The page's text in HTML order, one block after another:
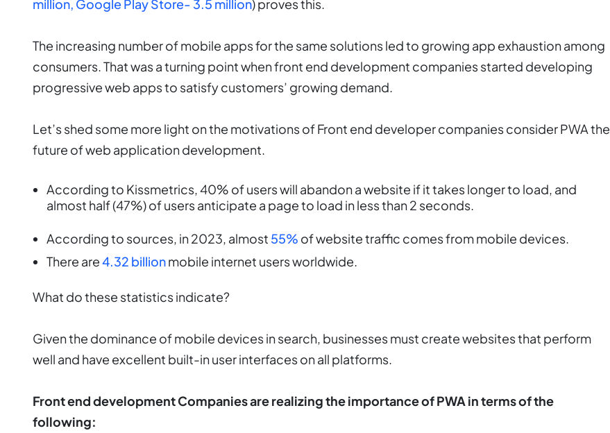
million, Google Play Store- 3.5 million) proves this.
The increasing number of mobile apps for the same solutions led to growing app exhaustion among
consumers. That was a turning point when front end development companies started developing
progressive web apps to satisfy customers’ growing demand.
Let’s shed some more light on the motivations of Front end developer companies consider PWA the
future of web application development.
According to Kissmetrics, 40% of users will abandon a website if it takes longer to load, and
almost half (47%) of users anticipate a page to load in less than 2 seconds.
According to sources, in 2023, almost 55% of website traffic comes from mobile devices.
There are4.32 billionmobile internet users worldwide.
What do these statistics indicate?
Given the dominance of mobile devices in search, businesses must create websites that perform
well and have excellent built-in user interfaces on all platforms.
Front end development Companies are realizing the importance of PWA in terms of the
following: